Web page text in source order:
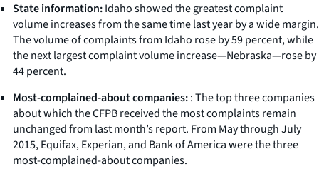
State information:Idaho showed the greatest complaint
volume increases from the same time last year by a wide margin.
The volume of complaints from Idaho rose by 59 percent, while
the next largest complaint volume increase—Nebraska—rose by
44 percent.
Most-complained-about companies:: The top three companies
about which the CFPB received the most complaints remain
unchanged from last month’s report. From May through July
2015, Equifax, Experian, and Bank of America were the three
most-complained-about companies.